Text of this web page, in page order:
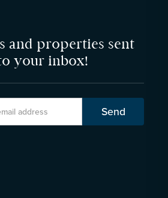
and properties sent
your inbox!